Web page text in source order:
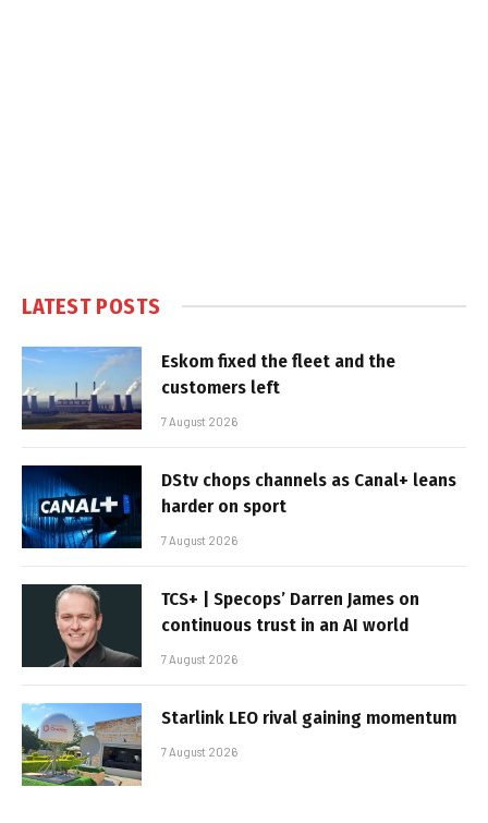
LATEST POSTS
Eskom fixed the fleet and the
customers left
7 August 2026
DStv chops channels as Canal+ leans
harder on sport
7 August 2026
TCS+ | Specops’ Darren James on
continuous trust in an AI world
7 August 2026
Starlink LEO rival gaining momentum
7 August 2026